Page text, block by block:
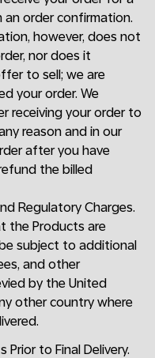
order confirmation.
however, does not
nor does it
to sell; we are
your order. We
receiving your order to
reason and in our
after you have
the billed
Regulatory Charges.
the Products are
subject to additional
and other
by the United
other country where
Prior to Final Delivery.